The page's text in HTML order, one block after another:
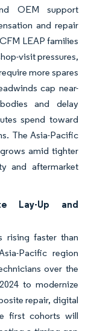
OEM support
and repair
LEAP families
visit pressures,
more spares
cap near-
and delay
spend toward
The Asia-Pacific
amid tighter
and aftermarket
Lay-Up and
rising faster than
Pacific region
over the
to modernize
repair, digital
first cohorts will